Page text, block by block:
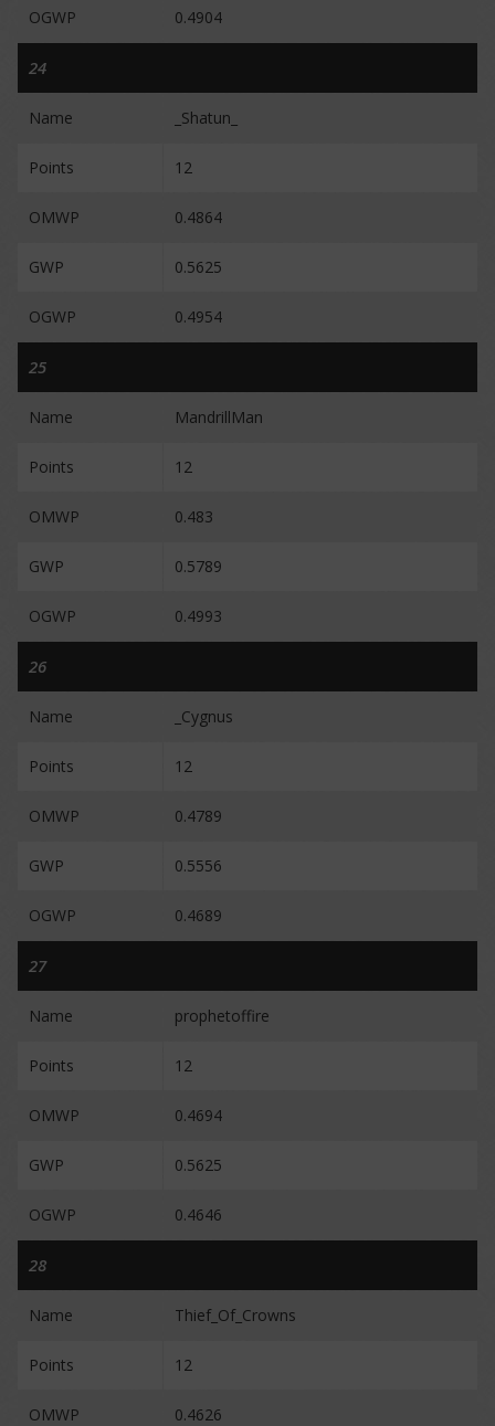
OGWP 0.4904
24
Name _Shatun_
Points 12
OMWP 0.4864
GWP 0.5625
OGWP 0.4954
25
Name MandrillMan
Points 12
OMWP 0.483
GWP 0.5789
OGWP 0.4993
26
Name _Cygnus
Points 12
OMWP 0.4789
GWP 0.5556
OGWP 0.4689
27
Name prophetoffire
Points 12
OMWP 0.4694
GWP 0.5625
OGWP 0.4646
28
Name Thief_Of_Crowns
Points 12
OMWP 0.4626